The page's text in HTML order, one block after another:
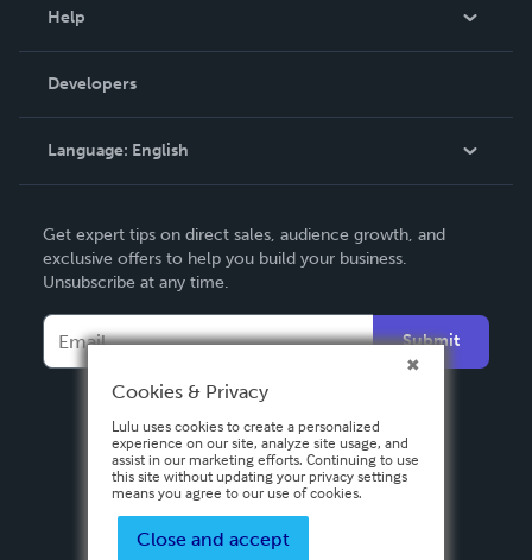
Podcast
Help
Order Lookup
Knowledge Base
Contact Support
Developers
Language: English
Deutsch
Français
Español
Get expert tips on direct sales, audience growth, and
exclusive offers to help you build your business.
Unsubscribe at any time.
Submit
Cookies & Privacy
Lulu uses cookies to create a personalized
experience on our site, analyze site usage, and
assist in our marketing efforts. Continuing to use
this site without updating your privacy settings
means you agree to our use of cookies.
Close and accept